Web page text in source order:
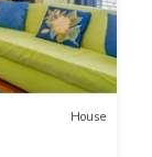
House